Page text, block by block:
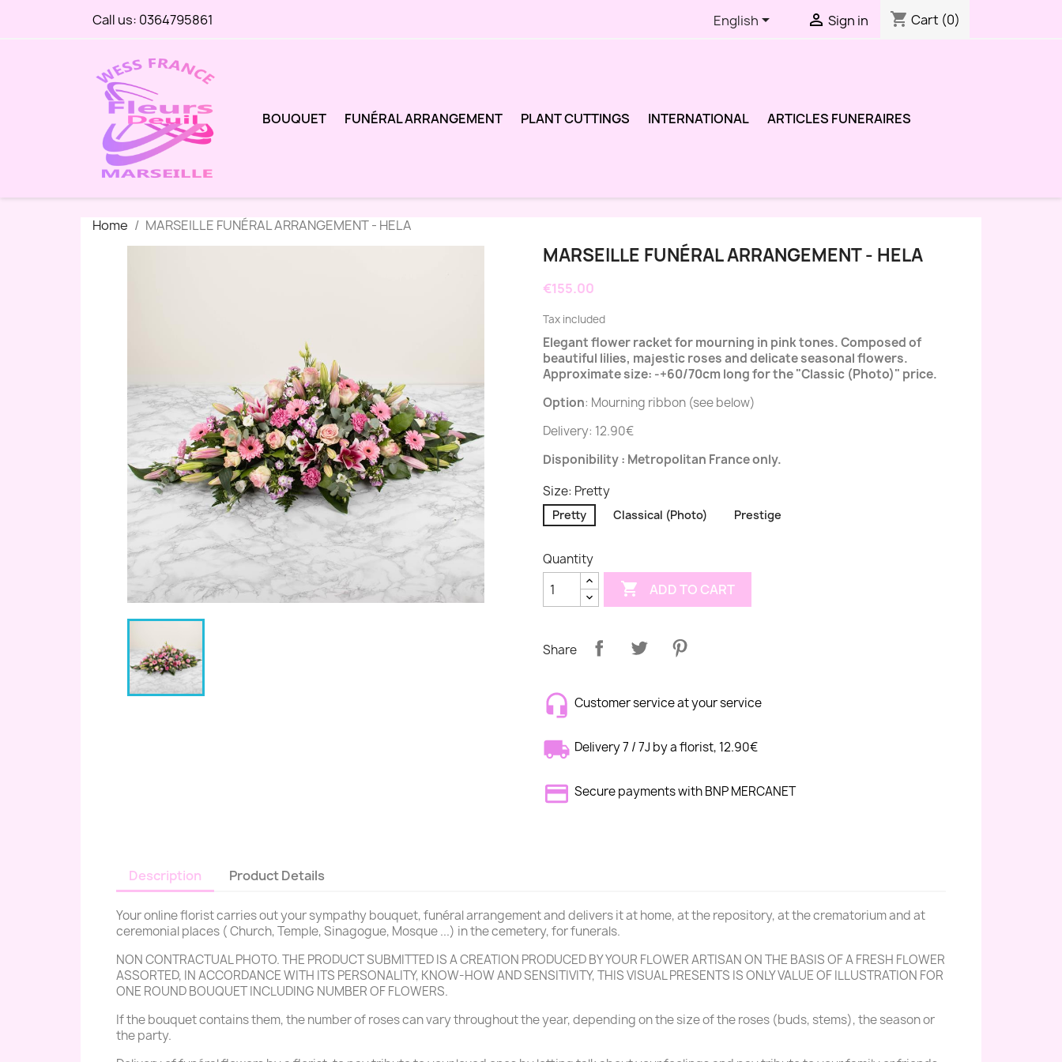
Call us: 0364795861 English  Sign in shopping_cart Cart (0)
BOUQUET FUNÉRAL ARRANGEMENT PLANT CUTTINGS INTERNATIONAL ARTICLES FUNERAIRES
Home MARSEILLE FUNÉRAL ARRANGEMENT - HELA
MARSEILLE FUNÉRAL ARRANGEMENT - HELA
€155.00
Tax included
Elegant flower racket for mourning in pink tones. Composed of
beautiful lilies, majestic roses and delicate seasonal flowers.
Approximate size: -+60/70cm long for the "Classic (Photo)" price.
Option: Mourning ribbon (see below)
Delivery: 12.90€
Disponibility : Metropolitan France only.
Size: Pretty
Pretty Classical (Photo) Prestige
Quantity
 ADD TO CART
Share
Customer service at your service
Delivery 7 / 7J by a florist, 12.90€
Secure payments with BNP MERCANET
Description Product Details
Your online florist carries out your sympathy bouquet, funéral arrangement and delivers it at home, at the repository, at the crematorium and at
ceremonial places ( Church, Temple, Sinagogue, Mosque ...) in the cemetery, for funerals.
NON CONTRACTUAL PHOTO. THE PRODUCT SUBMITTED IS A CREATION PRODUCED BY YOUR FLOWER ARTISAN ON THE BASIS OF A FRESH FLOWER
ASSORTED, IN ACCORDANCE WITH ITS PERSONALITY, KNOW-HOW AND SENSITIVITY, THIS VISUAL PRESENTS IS ONLY VALUE OF ILLUSTRATION FOR
ONE ROUND BOUQUET INCLUDING NUMBER OF FLOWERS.
If the bouquet contains them, the number of roses can vary throughout the year, depending on the size of the roses (buds, stems), the season or
the party.